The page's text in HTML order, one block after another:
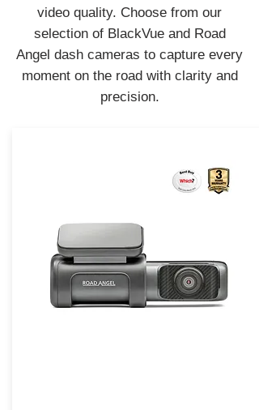
video quality. Choose from our
selection of BlackVue and Road
Angel dash cameras to capture every
moment on the road with clarity and
precision.